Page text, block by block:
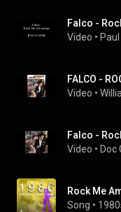
Falco -
Video •
Video •
Falco -
Video • Doc
Song •